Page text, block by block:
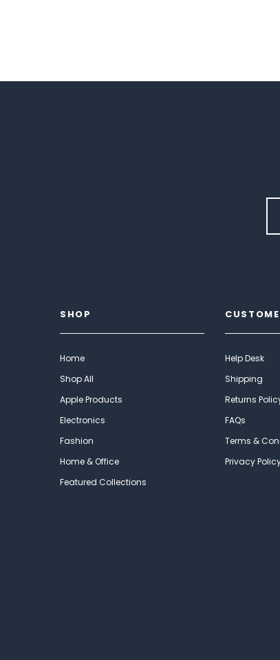
SHOP
Home
Shop All
Apple Products
Electronics
Fashion
Home & Office
Featured Collections
Help Desk
Shipping
Returns
FAQs
Terms &
Privacy